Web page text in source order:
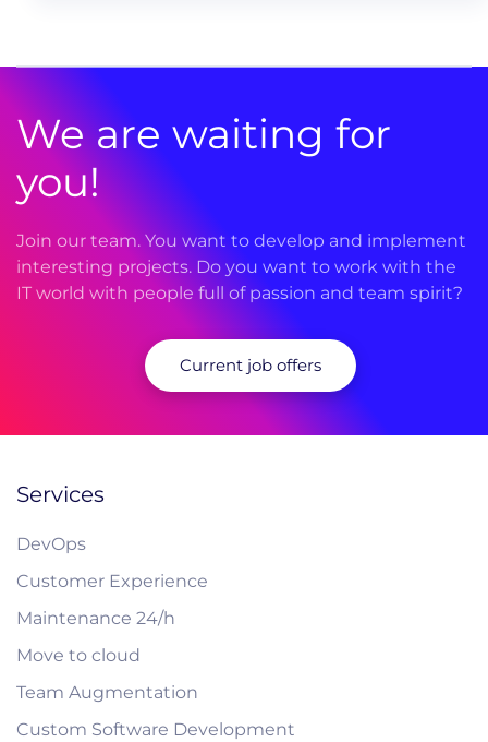
We are waiting for
you!
Join our team. You want to develop and implement
interesting projects. Do you want to work with the
IT world with people full of passion and team spirit?
Current job offers
Services
DevOps
Customer Experience
Maintenance 24/h
Move to cloud
Team Augmentation
Custom Software Development